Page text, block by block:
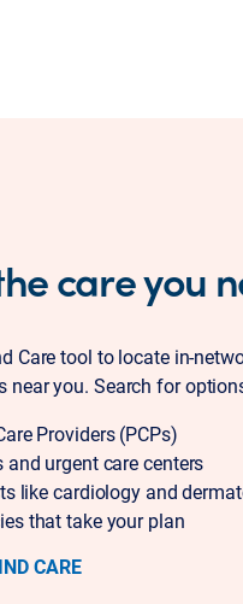
care you
Care tool to locate in-
near you. Search for
Providers (PCPs)
and urgent care centers
like cardiology and
that take your plan
CARE